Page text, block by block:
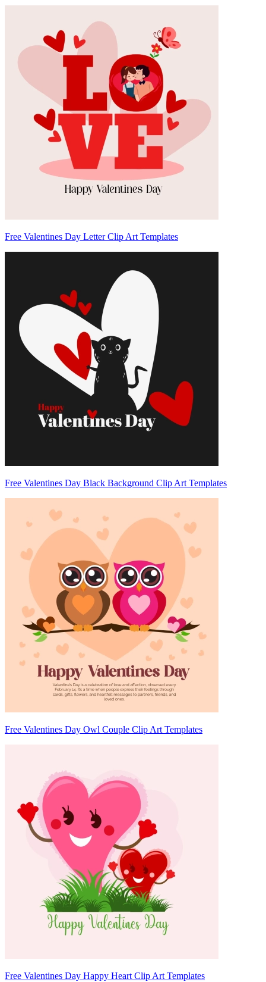
Free Valentines Day Letter Clip Art Templates
Free Valentines Day Black Background Clip Art Templates
Free Valentines Day Owl Couple Clip Art Templates
Free Valentines Day Happy Heart Clip Art Templates